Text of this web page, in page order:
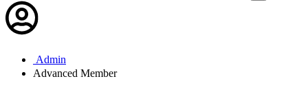
Admin
Advanced Member